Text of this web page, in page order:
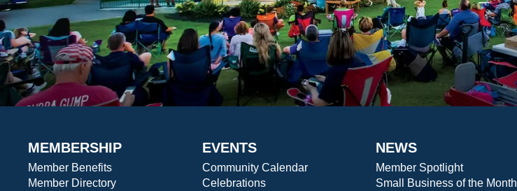
MEMBERSHIP
Member Benefits
Member Directory
EVENTS
Community Calendar
Celebrations
NEWS
Member Spotlight
Small Business of the Month